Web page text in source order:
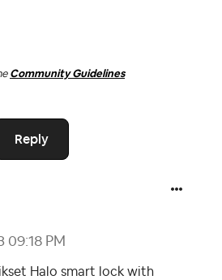
Community Guidelines
Reply
09:18 PM
Halo smart lock with